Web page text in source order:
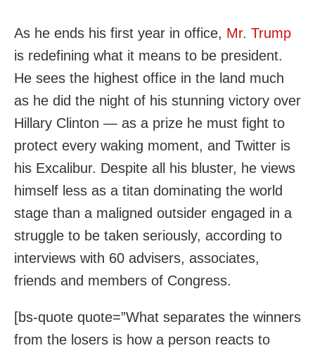
As he ends his first year in office, Mr. Trump
is redefining what it means to be president.
He sees the highest office in the land much
as he did the night of his stunning victory over
Hillary Clinton — as a prize he must fight to
protect every waking moment, and Twitter is
his Excalibur. Despite all his bluster, he views
himself less as a titan dominating the world
stage than a maligned outsider engaged in a
struggle to be taken seriously, according to
interviews with 60 advisers, associates,
friends and members of Congress.
[bs-quote quote=”What separates the winners
from the losers is how a person reacts to